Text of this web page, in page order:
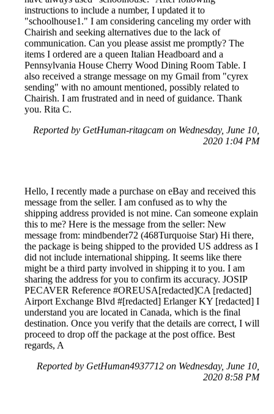
instructions to include a number, I updated it to
"schoolhouse1." I am considering canceling my order with
Chairish and seeking alternatives due to the lack of
communication. Can you please assist me promptly? The
items I ordered are a queen Italian Headboard and a
Pennsylvania House Cherry Wood Dining Room Table. I
also received a strange message on my Gmail from "cyrex
sending" with no amount mentioned, possibly related to
Chairish. I am frustrated and in need of guidance. Thank
you. Rita C.
Reported by GetHuman-ritagcam on Wednesday, June 10,
2020 1:04 PM
Hello, I recently made a purchase on eBay and received this
message from the seller. I am confused as to why the
shipping address provided is not mine. Can someone explain
this to me? Here is the message from the seller: New
message from: mindbender72 (468Turquoise Star) Hi there,
the package is being shipped to the provided US address as I
did not include international shipping. It seems like there
might be a third party involved in shipping it to you. I am
sharing the address for you to confirm its accuracy. JOSIP
PECAVER Reference #OREUSA[redacted]CA [redacted]
Airport Exchange Blvd #[redacted] Erlanger KY [redacted] I
understand you are located in Canada, which is the final
destination. Once you verify that the details are correct, I will
proceed to drop off the package at the post office. Best
regards, A
Reported by GetHuman4937712 on Wednesday, June 10,
2020 8:58 PM